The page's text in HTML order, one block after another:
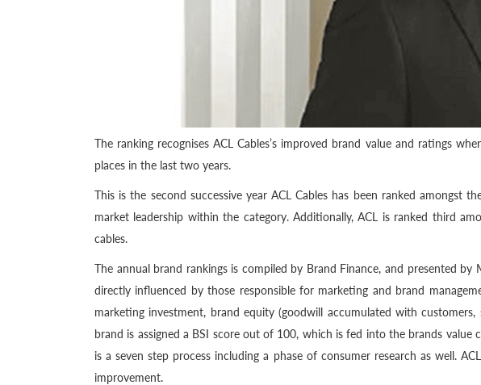
The ranking recognises ACL Cables’s improved brand value and ratings
places in the last two years.
This is the second successive year ACL Cables has been ranked amongst
market leadership within the category. Additionally, ACL is ranked third
cables.
The annual brand rankings is compiled by Brand Finance, and presented
directly influenced by those responsible for marketing and brand
marketing investment, brand equity (goodwill accumulated with
brand is assigned a BSI score out of 100, which is fed into the brands
is a seven step process including a phase of consumer research as well.
improvement.